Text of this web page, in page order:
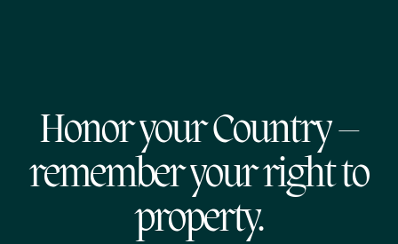
Honor your Country –
remember your right to
property.